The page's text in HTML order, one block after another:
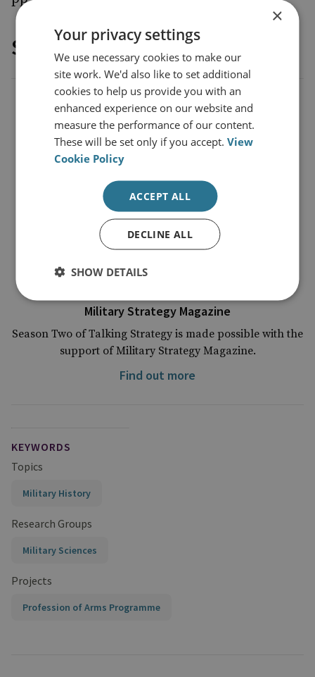
Sponsored by
Military Strategy Magazine
Season Two of Talking Strategy is made possible with the
support of Military Strategy Magazine.
Find out more
KEYWORDS
Topics
Military History
Research Groups
Military Sciences
Projects
Profession of Arms Programme
×
Your privacy settings
We use necessary cookies to make our
site work. We'd also like to set additional
cookies to help us provide you with an
enhanced experience on our website and
measure the performance of our content.
These will be set only if you accept.View
Cookie Policy
ACCEPT ALL
DECLINE ALL
SHOW DETAILS